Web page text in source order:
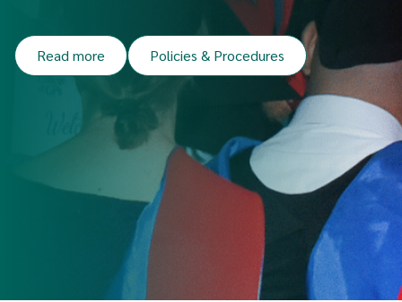
Read more Policies & Procedures